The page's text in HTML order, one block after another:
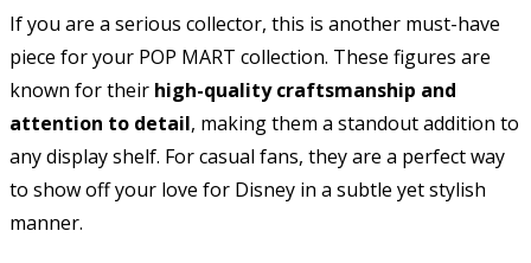
If you are a serious collector, this is another must-have
piece for your POP MART collection. These figures are
known for their high-quality craftsmanship and
attention to detail, making them a standout addition to
any display shelf. For casual fans, they are a perfect way
to show off your love for Disney in a subtle yet stylish
manner.